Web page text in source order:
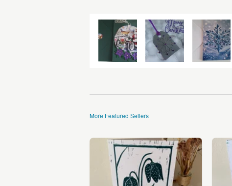
More Featured Sellers